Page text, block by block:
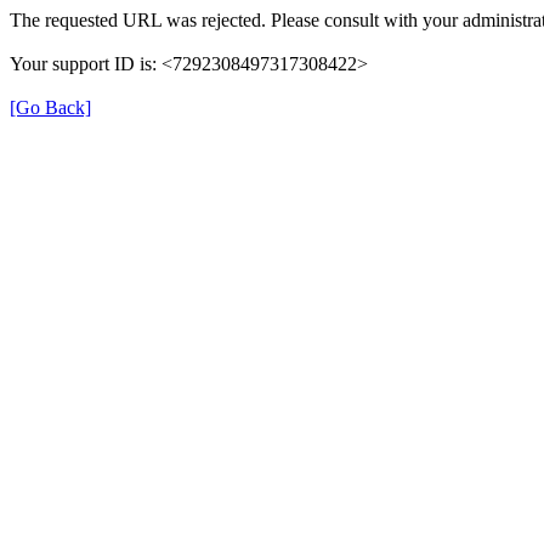
The requested URL was rejected. Please consult with your
Your support ID is: <7292308497317308422>
[Go Back]